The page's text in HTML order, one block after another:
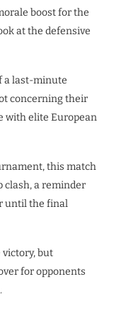
boost for the
at the defensive
a last-minute
concerning their
with elite European
this match
clash, a reminder
until the final
but
for opponents